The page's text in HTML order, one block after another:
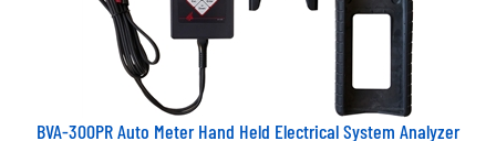
BVA-300PR Auto Meter Hand Held Electrical System Analyzer